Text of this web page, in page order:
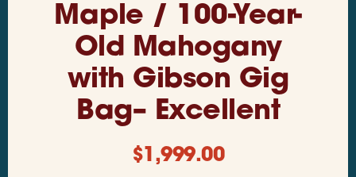
Maple / 100-Year-
Old Mahogany
with Gibson Gig
Bag– Excellent
$1,999.00